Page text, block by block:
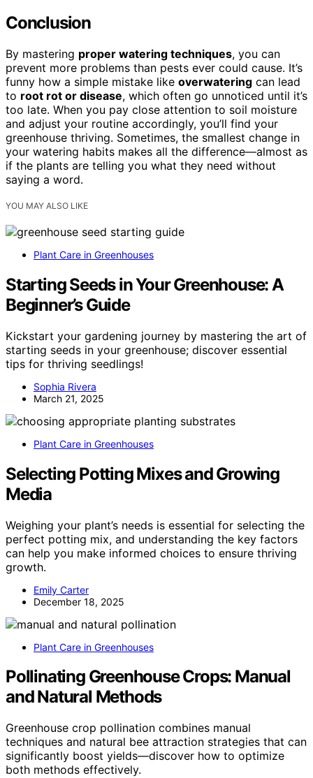
Conclusion
By mastering proper watering techniques, you can
prevent more problems than pests ever could cause. It’s
funny how a simple mistake like overwatering can lead
to root rot or disease, which often go unnoticed until it’s
too late. When you pay close attention to soil moisture
and adjust your routine accordingly, you’ll find your
greenhouse thriving. Sometimes, the smallest change in
your watering habits makes all the difference—almost as
if the plants are telling you what they need without
saying a word.
YOU MAY ALSO LIKE
Plant Care in Greenhouses
Starting Seeds in Your Greenhouse: A
Beginner’s Guide
Kickstart your gardening journey by mastering the art of
starting seeds in your greenhouse; discover essential
tips for thriving seedlings!
Sophia Rivera
March 21, 2025
Plant Care in Greenhouses
Selecting Potting Mixes and Growing
Media
Weighing your plant’s needs is essential for selecting the
perfect potting mix, and understanding the key factors
can help you make informed choices to ensure thriving
growth.
Emily Carter
December 18, 2025
Plant Care in Greenhouses
Pollinating Greenhouse Crops: Manual
and Natural Methods
Greenhouse crop pollination combines manual
techniques and natural bee attraction strategies that can
significantly boost yields—discover how to optimize
both methods effectively.